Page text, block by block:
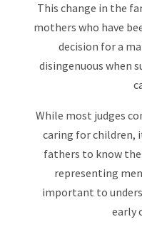
This change in the
mothers who have
decision for a
disingenuous when
While most judges
caring for children,
fathers to know the
representing
important to
early